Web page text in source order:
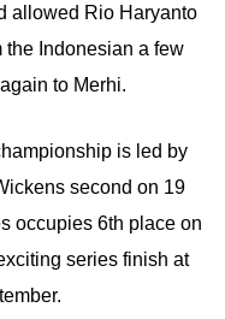
allowed Rio Haryanto
the Indonesian a few
to Merhi.
is led by
second on 19
occupies 6th place on
series finish at